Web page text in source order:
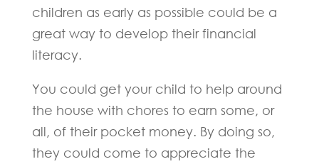
children as early as possible could be a
great way to develop their financial
literacy.
You could get your child to help around
the house with chores to earn some, or
all, of their pocket money. By doing so,
they could come to appreciate the